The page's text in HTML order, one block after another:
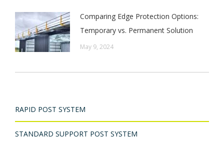
Comparing Edge Protection Options:
Temporary vs. Permanent Solution
May 9, 2024
RAPID POST SYSTEM
STANDARD SUPPORT POST SYSTEM